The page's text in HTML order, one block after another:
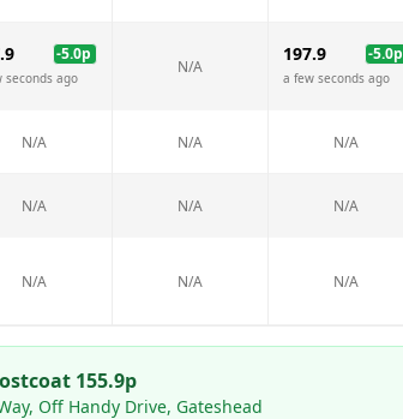
-5.0p
seconds ago
N/A
197.9 -5.0p
a few seconds ago
N/A N/A N/A
N/A N/A N/A
N/A N/A N/A
at 155.9p
Off Handy Drive, Gateshead